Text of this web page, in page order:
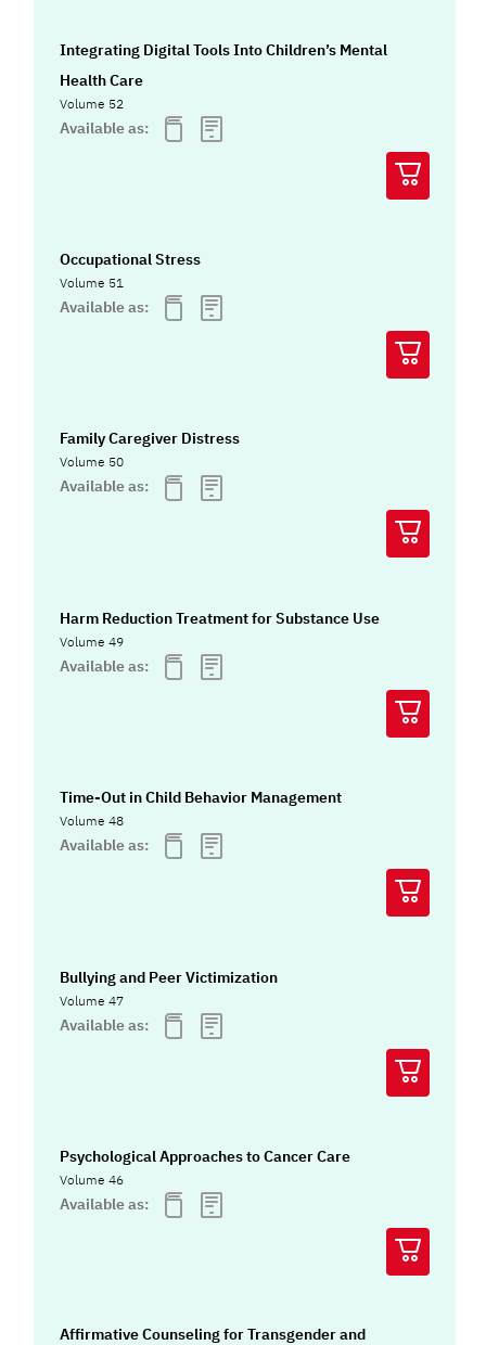
Integrating Digital Tools Into Children’s Mental
Health Care
Volume 52
Available as:
Occupational Stress
Volume 51
Available as:
Family Caregiver Distress
Volume 50
Available as:
Harm Reduction Treatment for Substance Use
Volume 49
Available as:
Time-Out in Child Behavior Management
Volume 48
Available as:
Bullying and Peer Victimization
Volume 47
Available as:
Psychological Approaches to Cancer Care
Volume 46
Available as:
Affirmative Counseling for Transgender and